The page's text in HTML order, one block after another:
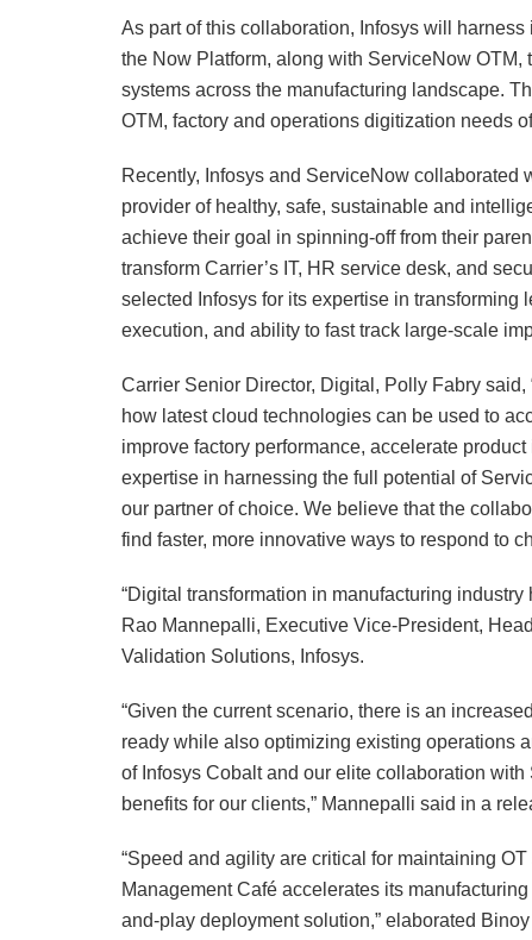
As part of this collaboration, Infosys will
the Now Platform, along with ServiceNow
systems across the manufacturing landscape.
OTM, factory and operations digitization needs
Recently, Infosys and ServiceNow collaborated
provider of healthy, safe, sustainable and
achieve their goal in spinning-off from their
transform Carrier’s IT, HR service desk, and
selected Infosys for its expertise in
execution, and ability to fast track large-scale
Carrier Senior Director, Digital, Polly Fabry
how latest cloud technologies can be used to
improve factory performance, accelerate
expertise in harnessing the full potential of
our partner of choice. We believe that the
find faster, more innovative ways to respond to
“Digital transformation in manufacturing
Rao Mannepalli, Executive Vice-President,
Validation Solutions, Infosys.
“Given the current scenario, there is an
ready while also optimizing existing operations
of Infosys Cobalt and our elite collaboration
benefits for our clients,” Mannepalli said in a
“Speed and agility are critical for maintaining
Management Café accelerates its
and-play deployment solution,” elaborated